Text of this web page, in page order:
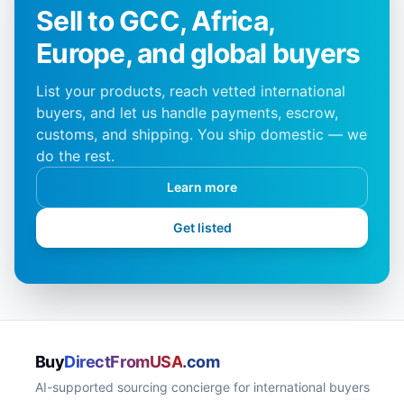
Sell to GCC, Africa,
Europe, and global buyers
List your products, reach vetted international
buyers, and let us handle payments, escrow,
customs, and shipping. You ship domestic — we
do the rest.
Learn more
Get listed
BuyDirectFromUSA.com
AI-supported sourcing concierge for international buyers